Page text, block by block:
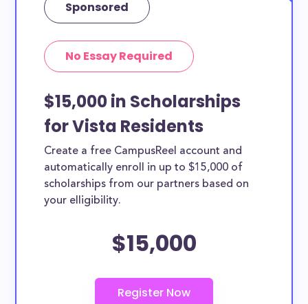
Sponsored
No Essay Required
$15,000 in Scholarships
for Vista Residents
Create a free CampusReel account and
automatically enroll in up to $15,000 of
scholarships from our partners based on
your elligibility.
$15,000